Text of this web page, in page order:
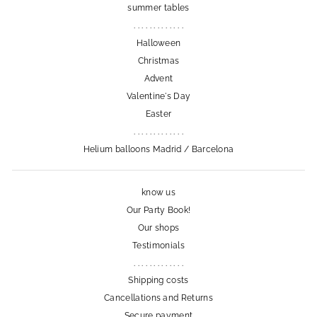
summer tables
. . . . . . . . . . . . .
Halloween
Christmas
Advent
Valentine's Day
Easter
Helium balloons Madrid / Barcelona
know us
Our Party Book!
Our shops
Testimonials
Shipping costs
Cancellations and Returns